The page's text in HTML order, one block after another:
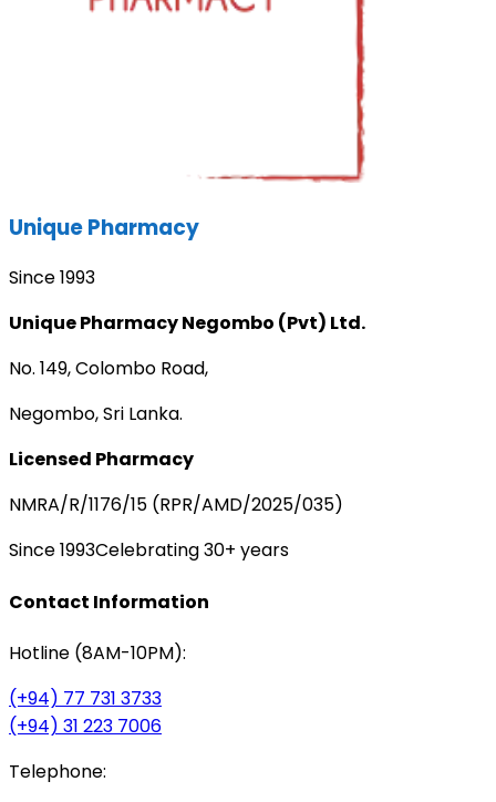
Unique Pharmacy
Since 1993
Unique Pharmacy Negombo (Pvt) Ltd.
No. 149, Colombo Road,
Negombo, Sri Lanka.
Licensed Pharmacy
NMRA/R/1176/15 (RPR/AMD/2025/035)
Since 1993Celebrating 30+ years
Contact Information
Hotline (8AM-10PM):
(+94) 77 731 3733
(+94) 31 223 7006
Telephone: